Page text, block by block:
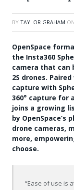
BY TAYLOR GRAHAM ON
OpenSpace
the Insta360
camera that can
2S drones.
capture with
360° capture for
joins a growing
by OpenSpace’s
drone cameras,
more,
choose.
“Ease of use is